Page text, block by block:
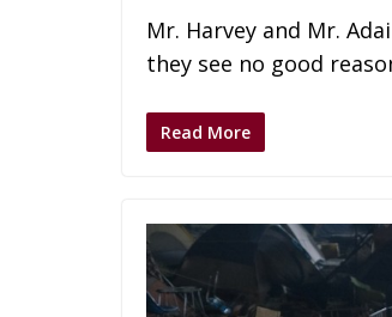
Mr. Harvey and Mr.
they see no good
Read More